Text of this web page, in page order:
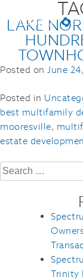
LAKE
Posted on June
Posted in
best multifamily
mooresville,
estate
Search
for:
Trinity